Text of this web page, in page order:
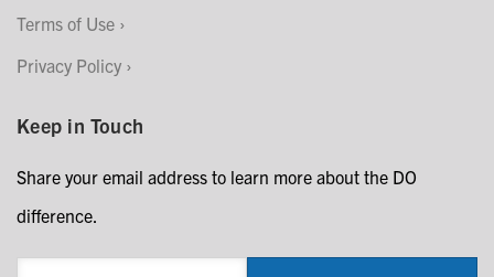
Terms of Use
Privacy Policy
Keep in Touch
Share your email address to learn more about the DO
difference.